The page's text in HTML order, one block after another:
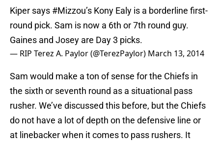
Kiper says #Mizzou’s Kony Ealy is a borderline first-
round pick. Sam is now a 6th or 7th round guy.
Gaines and Josey are Day 3 picks.
— RIP Terez A. Paylor (@TerezPaylor) March 13, 2014
Sam would make a ton of sense for the Chiefs in
the sixth or seventh round as a situational pass
rusher. We’ve discussed this before, but the Chiefs
do not have a lot of depth on the defensive line or
at linebacker when it comes to pass rushers. It